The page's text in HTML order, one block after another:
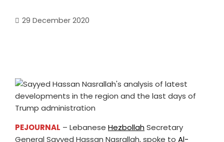
29 December 2020
PEJOURNAL – Lebanese HezbollahSecretary
General Sayyed Hassan Nasrallah, spoke to Al-